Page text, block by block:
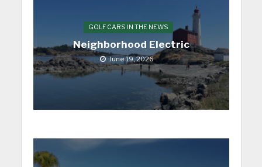
GOLF CARS IN THE NEWS
Neighborhood Electric
June 19, 2026